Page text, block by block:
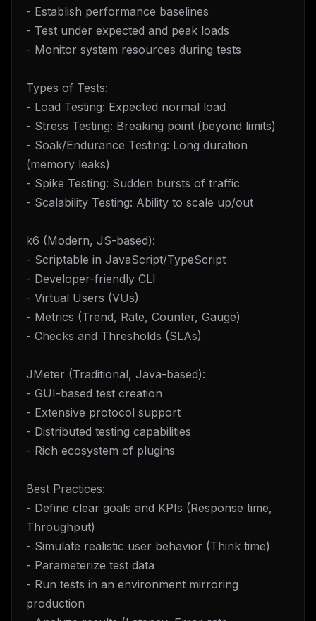
- Establish performance baselines
- Test under expected and peak loads
- Monitor system resources during tests
Types of Tests:
- Load Testing: Expected normal load
- Stress Testing: Breaking point (beyond limits)
- Soak/Endurance Testing: Long duration
(memory leaks)
- Spike Testing: Sudden bursts of traffic
- Scalability Testing: Ability to scale up/out
k6 (Modern, JS-based):
- Scriptable in JavaScript/TypeScript
- Developer-friendly CLI
- Virtual Users (VUs)
- Metrics (Trend, Rate, Counter, Gauge)
- Checks and Thresholds (SLAs)
JMeter (Traditional, Java-based):
- GUI-based test creation
- Extensive protocol support
- Distributed testing capabilities
- Rich ecosystem of plugins
Best Practices:
- Define clear goals and KPIs (Response time,
Throughput)
- Simulate realistic user behavior (Think time)
- Parameterize test data
- Run tests in an environment mirroring
production